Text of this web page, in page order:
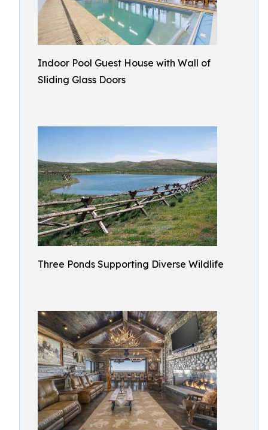
Indoor Pool Guest House with Wall of
Sliding Glass Doors
Three Ponds Supporting Diverse Wildlife